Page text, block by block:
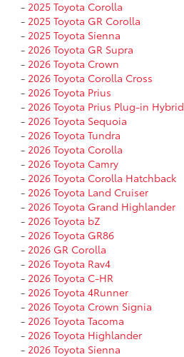
- 2025 Toyota Corolla
- 2025 Toyota GR Corolla
- 2025 Toyota Sienna
- 2026 Toyota GR Supra
- 2026 Toyota Crown
- 2026 Toyota Corolla Cross
- 2026 Toyota Prius
- 2026 Toyota Prius Plug-in Hybrid
- 2026 Toyota Sequoia
- 2026 Toyota Tundra
- 2026 Toyota Corolla
- 2026 Toyota Camry
- 2026 Toyota Corolla Hatchback
- 2026 Toyota Land Cruiser
- 2026 Toyota Grand Highlander
- 2026 Toyota bZ
- 2026 Toyota GR86
- 2026 GR Corolla
- 2026 Toyota Rav4
- 2026 Toyota C-HR
- 2026 Toyota 4Runner
- 2026 Toyota Crown Signia
- 2026 Toyota Tacoma
- 2026 Toyota Highlander
- 2026 Toyota Sienna